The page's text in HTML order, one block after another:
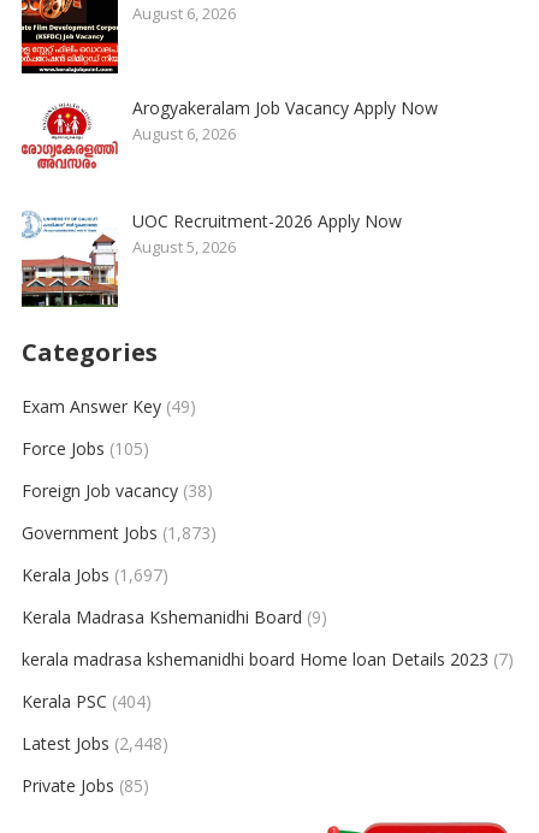
August 6, 2026
Arogyakeralam Job Vacancy Apply Now
August 6, 2026
UOC Recruitment-2026 Apply Now
August 5, 2026
Categories
Exam Answer Key(49)
Force Jobs (105)
Foreign Job vacancy(38)
Government Jobs (1,873)
Kerala Jobs (1,697)
Kerala Madrasa Kshemanidhi Board (9)
kerala madrasa kshemanidhi board Home loan Details 2023 (7)
Kerala PSC (404)
Latest Jobs (2,448)
Private Jobs (85)